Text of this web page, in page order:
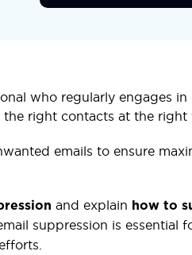
who regularly engages
right contacts at the right
emails to ensure
and explain how to
suppression is